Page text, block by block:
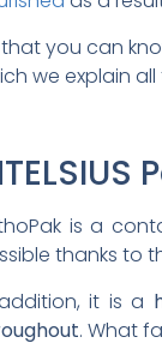
that you can
we explain
is a
thanks to
it is a
. What